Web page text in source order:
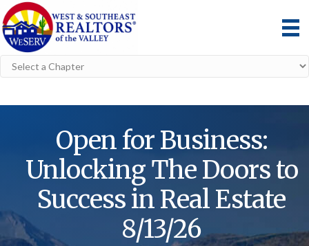
Open for Business:
Unlocking The Doors to
Success in Real Estate
8/13/26